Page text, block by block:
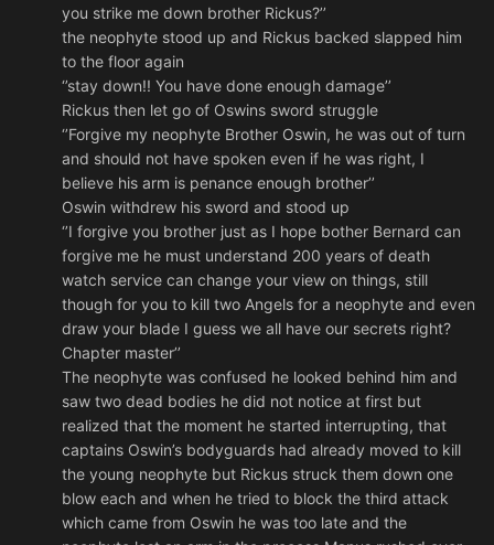
you strike me down brother Rickus?’’
the neophyte stood up and Rickus backed slapped him
to the floor again
‘’stay down!! You have done enough damage’’
Rickus then let go of Oswins sword struggle
‘’Forgive my neophyte Brother Oswin, he was out of turn
and should not have spoken even if he was right, I
believe his arm is penance enough brother’’
Oswin withdrew his sword and stood up
‘’I forgive you brother just as I hope bother Bernard can
forgive me he must understand 200 years of death
watch service can change your view on things, still
though for you to kill two Angels for a neophyte and even
draw your blade I guess we all have our secrets right?
Chapter master’’
The neophyte was confused he looked behind him and
saw two dead bodies he did not notice at first but
realized that the moment he started interrupting, that
captains Oswin’s bodyguards had already moved to kill
the young neophyte but Rickus struck them down one
blow each and when he tried to block the third attack
which came from Oswin he was too late and the